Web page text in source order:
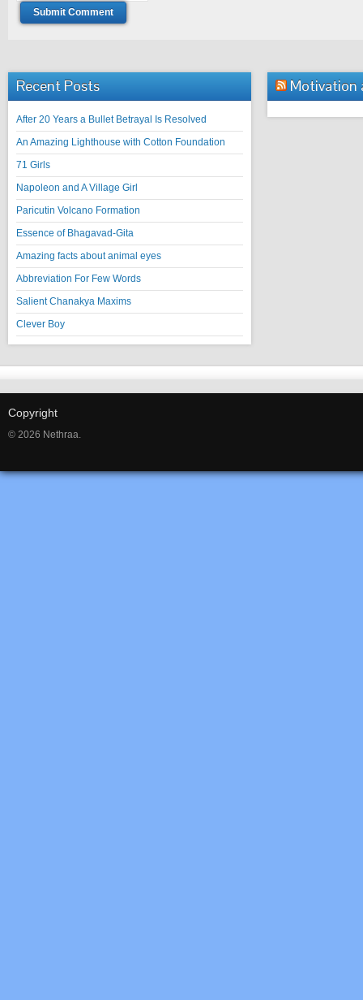
Recent Posts
After 20 Years a Bullet Betrayal Is Resolved
An Amazing Lighthouse with Cotton Foundation
71 Girls
Napoleon and A Village Girl
Paricutin Volcano Formation
Essence of Bhagavad-Gita
Amazing facts about animal eyes
Abbreviation For Few Words
Salient Chanakya Maxims
Clever Boy
Motivation
Copyright
© 2026 Nethraa.